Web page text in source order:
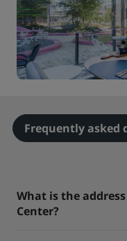
Frequently asked
What is the
Center?